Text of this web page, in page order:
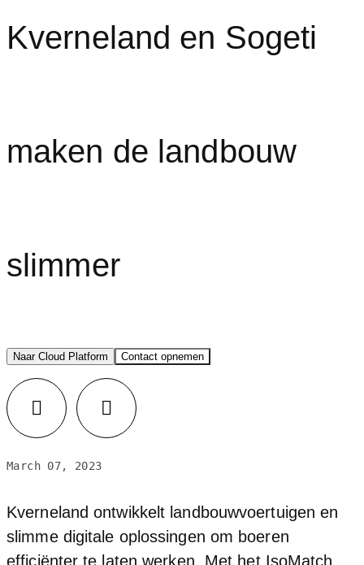
Kverneland en Sogeti
maken de landbouw
slimmer
Naar Cloud Platform Contact opnemen
LinkedInFacebook
March 07, 2023
Kverneland ontwikkelt landbouwvoertuigen en
slimme digitale oplossingen om boeren
efficiënter te laten werken. Met het IsoMatch